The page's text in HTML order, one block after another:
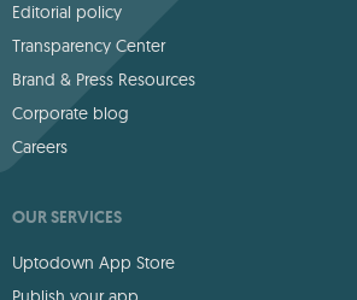
Editorial policy
Transparency Center
Brand & Press Resources
Corporate blog
Careers
OUR SERVICES
Uptodown App Store